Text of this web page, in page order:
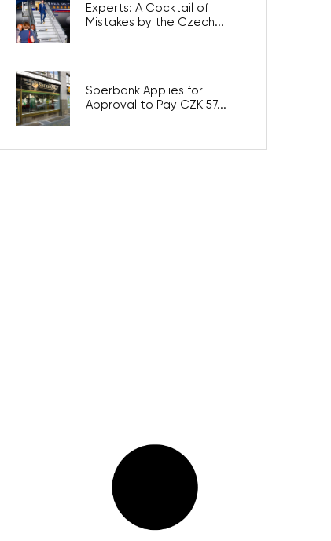
Experts: A Cocktail of
Mistakes by the Czech...
Sberbank Applies for
Approval to Pay CZK 57...